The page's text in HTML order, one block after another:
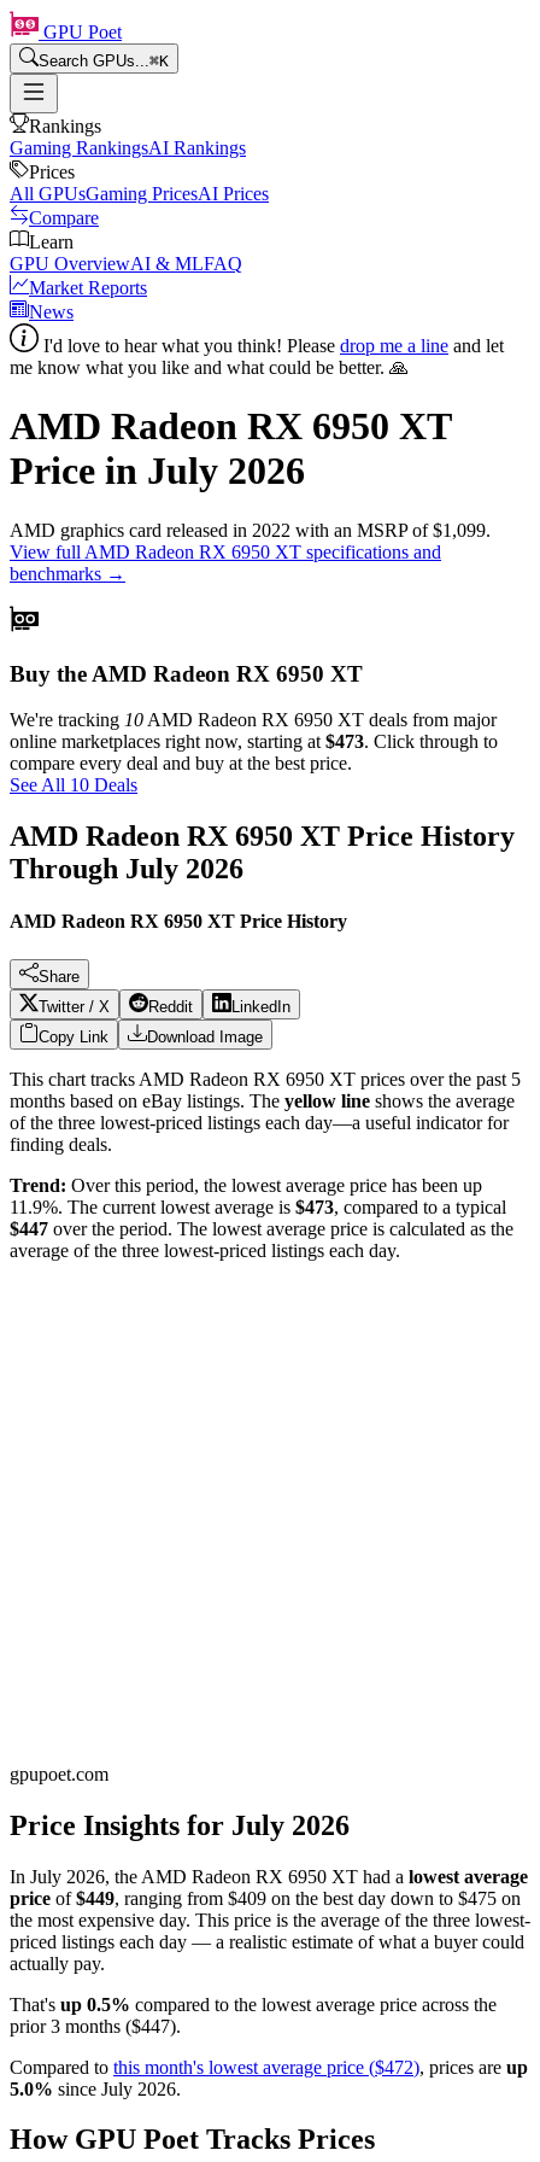
GPU Poet
Search GPUs...⌘K
Rankings
Gaming RankingsAI Rankings
Prices
All GPUsGaming PricesAI Prices
Compare
Learn
GPU OverviewAI & MLFAQ
Market Reports
News
I'd love to hear what you think! Please drop me a line and let
me know what you like and what could be better. 🙏
AMD Radeon RX 6950 XT
Price in July 2026
AMD graphics card released in 2022 with an MSRP of $1,099.
View full AMD Radeon RX 6950 XT specifications and
benchmarks →
Buy the AMD Radeon RX 6950 XT
We're tracking 10 AMD Radeon RX 6950 XT deals from major
online marketplaces right now, starting at $473. Click through to
compare every deal and buy at the best price.
See All 10 Deals
AMD Radeon RX 6950 XT Price History
Through July 2026
AMD Radeon RX 6950 XT Price History
Share
Twitter / X
Reddit
LinkedIn
Copy Link
Download Image
This chart tracks AMD Radeon RX 6950 XT prices over the past 5
months based on eBay listings. The yellow line shows the average
of the three lowest-priced listings each day—a useful indicator for
finding deals.
Trend: Over this period, the lowest average price has been up
11.9%. The current lowest average is $473, compared to a typical
$447 over the period. The lowest average price is calculated as the
average of the three lowest-priced listings each day.
gpupoet.com
Price Insights for July 2026
In July 2026, the AMD Radeon RX 6950 XT had a lowest average
price of $449, ranging from $409 on the best day down to $475 on
the most expensive day. This price is the average of the three lowest-
priced listings each day — a realistic estimate of what a buyer could
actually pay.
That's up 0.5% compared to the lowest average price across the
prior 3 months ($447).
Compared to this month's lowest average price ($472), prices are up
5.0% since July 2026.
How GPU Poet Tracks Prices